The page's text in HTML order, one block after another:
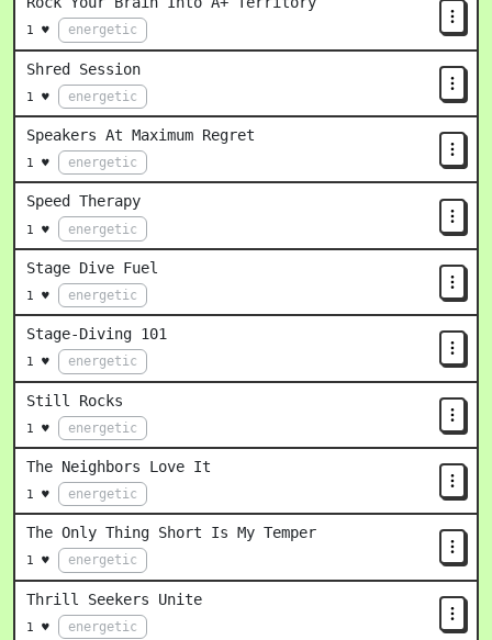
1 ♥ energetic
Shred Session
1 ♥ energetic
Speakers At Maximum Regret
1 ♥ energetic
Speed Therapy
1 ♥ energetic
Stage Dive Fuel
1 ♥ energetic
Stage-Diving 101
1 ♥ energetic
Still Rocks
1 ♥ energetic
The Neighbors Love It
1 ♥ energetic
The Only Thing Short Is My Temper
1 ♥ energetic
Thrill Seekers Unite
1 ♥ energetic